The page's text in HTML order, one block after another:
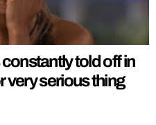
told off in
very serious thing